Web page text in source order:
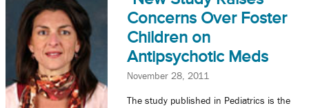
Concerns Over Foster
Children on
Antipsychotic Meds
November 28, 2011
The study published in Pediatrics is the